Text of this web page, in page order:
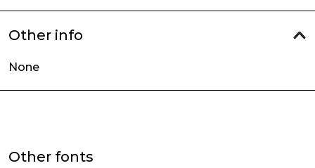
Other info
None
Other fonts